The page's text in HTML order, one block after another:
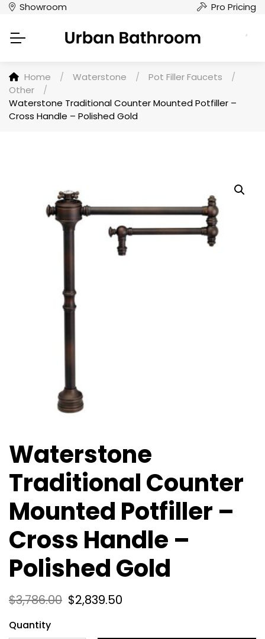
Showroom Pro Pricing
Home / Waterstone / Pot Filler Faucets
/
Other
/
Waterstone Traditional Counter Mounted Potfiller –
Cross Handle – Polished Gold
Waterstone
Traditional Counter
Mounted Potfiller –
Cross Handle –
Polished Gold
$3,786.00 $2,839.50
Quantity